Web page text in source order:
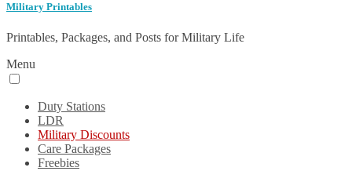
Military Printables
Printables, Packages, and Posts for Military Life
Menu
Duty Stations
LDR
Military Discounts
Care Packages
Freebies